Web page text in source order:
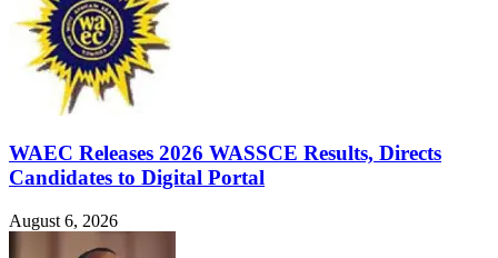
WAEC Releases 2026 WASSCE Results, Directs
Candidates to Digital Portal
August 6, 2026